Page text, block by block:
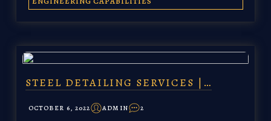
STEEL DETAILING SERVICES |…
OCTOBER 6, 2022 ADMIN 2